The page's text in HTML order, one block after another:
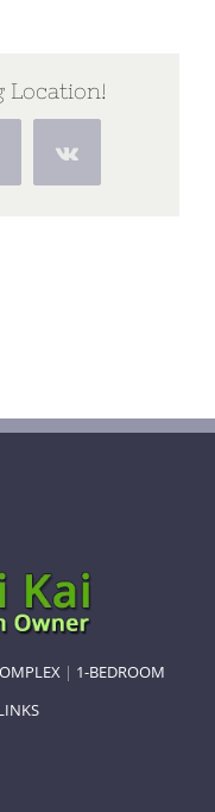
Location!
Pinterest Vk
| 1-BEDROOM